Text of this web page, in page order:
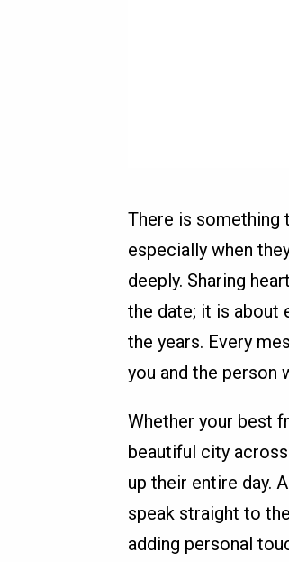
There is something
especially when
deeply. Sharing
the date; it is about
the years. Every
you and the person
Whether your best
beautiful city
up their entire day.
speak straight to
adding personal